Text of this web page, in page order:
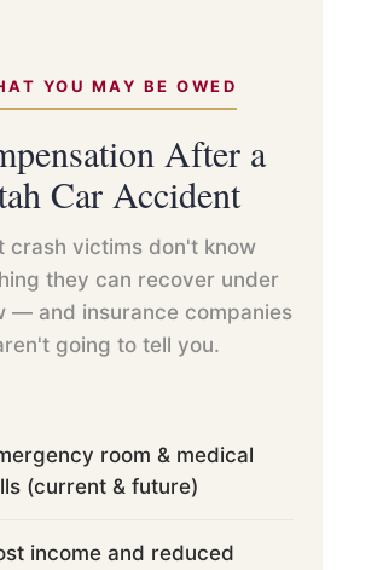
YOU MAY BE OWED
After a
Car Accident
crash victims don't know
they can recover under
— and insurance companies
going to tell you.
room & medical
(current & future)
income and reduced